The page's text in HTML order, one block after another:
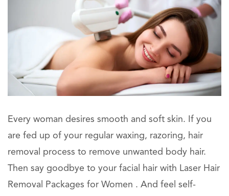
Every woman desires smooth and soft skin. If you
are fed up of your regular waxing, razoring, hair
removal process to remove unwanted body hair.
Then say goodbye to your facial hair with Laser Hair
Removal Packages for Women . And feel self-